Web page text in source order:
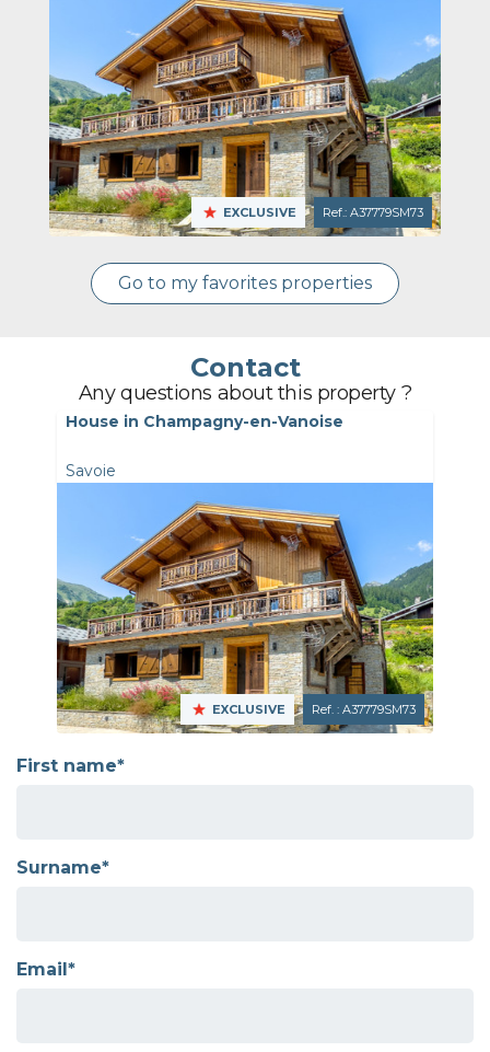
EXCLUSIVE Ref.: A37779SM73
Go to my favorites properties
Contact
Any questions about this property ?
House in Champagny-en-Vanoise
Savoie
EXCLUSIVE Ref. : A37779SM73
First name*
Surname*
Email*